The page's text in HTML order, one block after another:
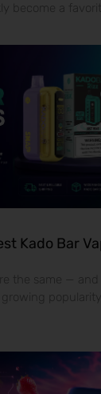
become a favorite
Kado Bar
the same — and
popularity